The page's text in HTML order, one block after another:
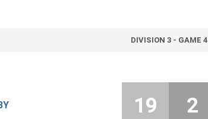
DIVISION 3 - GAME 4
19 2